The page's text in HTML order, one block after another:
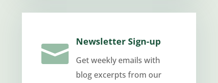
 Newsletter Sign-up
Get weekly emails with
blog excerpts from our